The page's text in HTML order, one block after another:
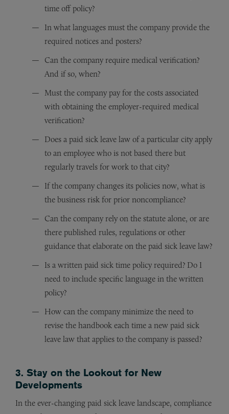
time off policy?
In what languages must the company provide the
required notices and posters?
Can the company require medical verification?
And if so, when?
Must the company pay for the costs associated
with obtaining the employer-required medical
verification?
Does a paid sick leave law of a particular city apply
to an employee who is not based there but
regularly travels for work to that city?
If the company changes its policies now, what is
the business risk for prior noncompliance?
Can the company rely on the statute alone, or are
there published rules, regulations or other
guidance that elaborate on the paid sick leave law?
Is a written paid sick time policy required? Do I
need to include specific language in the written
policy?
How can the company minimize the need to
revise the handbook each time a new paid sick
leave law that applies to the company is passed?
3. Stay on the Lookout for New
Developments
In the ever-changing paid sick leave landscape, compliance